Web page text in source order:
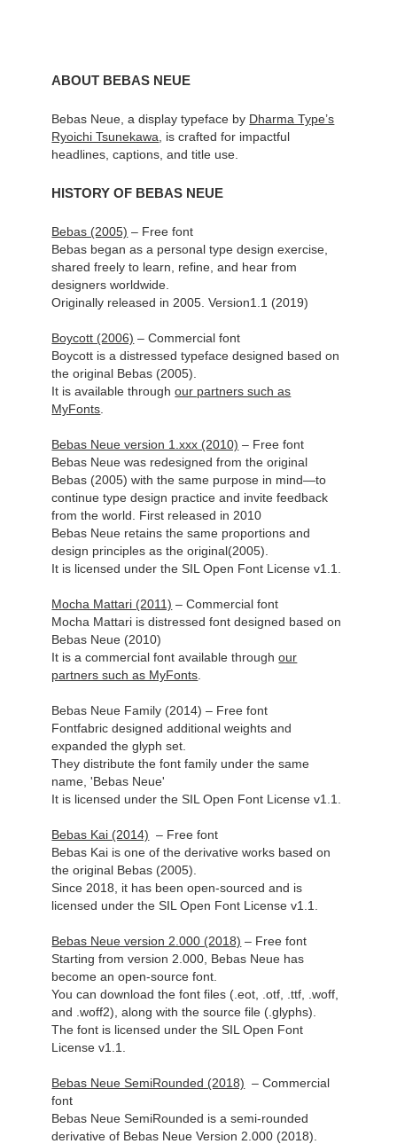
ABOUT BEBAS NEUE
Bebas Neue, a display typeface by Dharma Type’s
Ryoichi Tsunekawa , is crafted for impactful
headlines, captions, and title use.
HISTORY OF BEBAS NEUE
Bebas (2005) – Free font
Bebas began as a personal type design exercise,
shared freely to learn, refine, and hear from
designers worldwide.
Originally released in 2005. Version1.1 (2019)
Boycott (2006) – Commercial font
Boycott is a distressed typeface designed based on
the original Bebas (2005).
It is available throughour partners such as
MyFonts
Bebas Neue version 1.xxx (2010) – Free font
Bebas Neue was redesigned from the original
Bebas (2005) with the same purpose in mind—to
continue type design practice and invite feedback
from the world. First released in 2010
Bebas Neue retains the same proportions and
design principles as the original(2005).
It is licensed under the SIL Open Font License v1.1.
Mocha Mattari (2011) – Commercial font
Mocha Mattari is distressed font designed based on
Bebas Neue (2010)
It is a commercial font availablethroughour
partners such as MyFonts
Bebas Neue Family (2014) – Free font
Fontfabric designed additional weights and
expanded the glyph set.
They distribute the font family under the same
name, 'Bebas Neue'
It is licensed under the SIL Open Font License v1.1.
Bebas Kai (2014) – Free font
Bebas Kai is one of the derivative works based on
the original Bebas (2005).
Since 2018, it has been open-sourced and is
licensed under the SIL Open Font License v1.1.
Bebas Neue version 2.000 (2018) – Free font
Starting from version 2.000, Bebas Neue has
become an open-source font.
You can download the font files (.eot, .otf, .ttf, .woff,
and .woff2), along with the source file (.glyphs).
The font is licensed under the SIL Open Font
License v1.1.
Bebas Neue SemiRounded (2018) – Commercial
font
Bebas Neue SemiRounded is a semi-rounded
derivative of Bebas Neue Version 2.000 (2018).